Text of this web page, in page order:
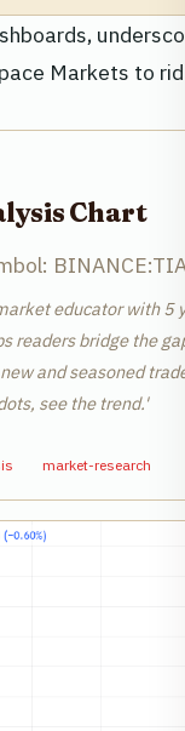
Markets to
Chart
educator with 5
readers bridge the
and seasoned
see the trend.'
market-research